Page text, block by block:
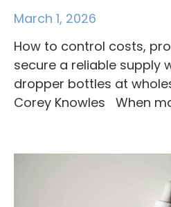
March 1, 2026
How to control costs,
secure a reliable supply
dropper bottles at
Corey Knowles When